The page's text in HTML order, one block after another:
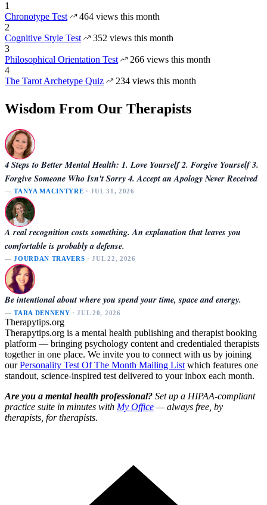
1
Chronotype Test
464 views this month
2
Cognitive Style Test
352 views this month
3
Philosophical Orientation Test
266 views this month
4
The Tarot Archetype Quiz
234 views this month
Wisdom From Our Therapists
4 Steps to Better Mental Health: 1. Love Yourself 2. Forgive Yourself 3.
Forgive Someone Who Isn't Sorry 4. Accept an Apology Never Received
—TANYA MACINTYRE · JUL 31, 2026
A real recognition costs something. An explanation that leaves you
comfortable is probably a defense.
—JOURDAN TRAVERS · JUL 22, 2026
Be intentional about where you spend your time, space and energy.
—TARA DENNENY · JUL 20, 2026
Therapytips.org
Therapytips.org is a mental health publishing and therapist booking
platform — bringing psychology content and credentialed therapists
together in one place. We invite you to connect with us by joining
ourPersonality Test Of The Month Mailing List which features one
standout, science-inspired test delivered to your inbox each month.
Are you a mental health professional? Set up a HIPAA-compliant
practice suite in minutes with My Office — always free, by
therapists, for therapists.